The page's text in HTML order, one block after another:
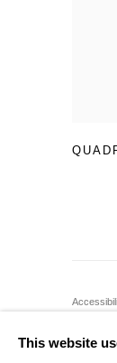
This website